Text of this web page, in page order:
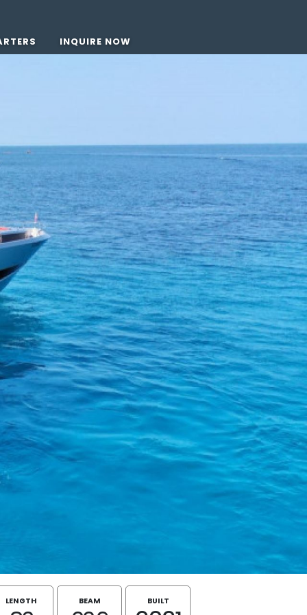
INQUIRE NOW
LENGTH BEAM BUILT